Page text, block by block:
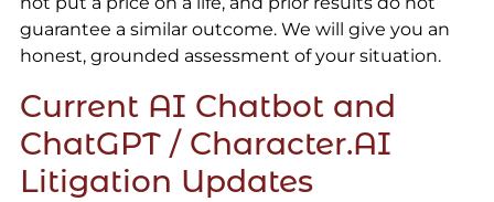
guarantee a similar outcome. We will give you an
honest, grounded assessment of your situation.
Current AI Chatbot and
ChatGPT / Character.AI
Litigation Updates